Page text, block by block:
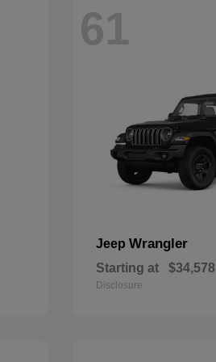
61
Jeep Wrangler
Starting at $34,578
Disclosure